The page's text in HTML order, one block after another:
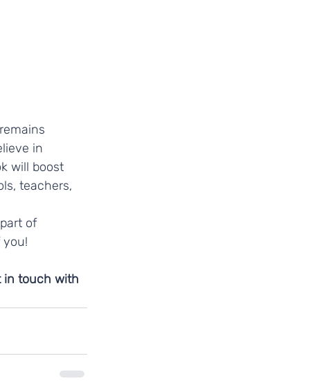
in
will boost
teachers,
of
you!
in touch with